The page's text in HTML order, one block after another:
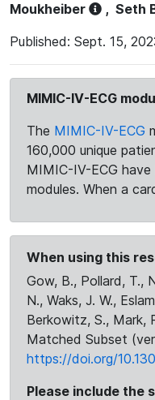
Moukheiber
, Seth
Published: Sept. 15,
MIMIC-IV-ECG
The MIMIC-IV-ECG
160,000 unique
MIMIC-IV-ECG
modules. When a
When using this
Gow, B., Pollard, T.,
N., Waks, J. W.,
Berkowitz, S., Mark,
Matched Subset
https://doi.org/
Please include the